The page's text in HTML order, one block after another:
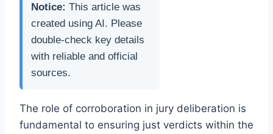
Notice: This article was
created using AI. Please
double-check key details
with reliable and official
sources.
The role of corroboration in jury deliberation is
fundamental to ensuring just verdicts within the